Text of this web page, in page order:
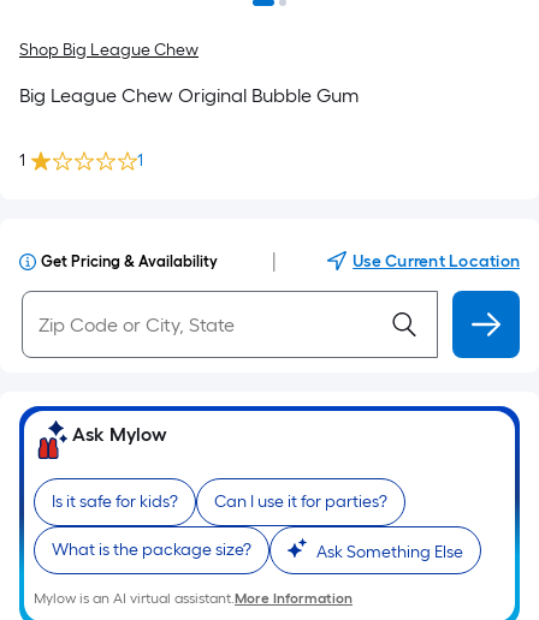
Shop Big League Chew
Big League Chew Original Bubble Gum
1 1
Get Pricing & Availability Use Current Location
Ask Mylow
Is it safe for kids? Can I use it for parties?
What is the package size? Ask Something Else
Mylow is an AI virtual assistant.More Information